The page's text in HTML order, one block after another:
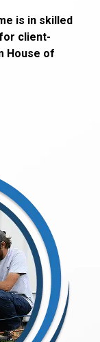
is in skilled
client-
House of